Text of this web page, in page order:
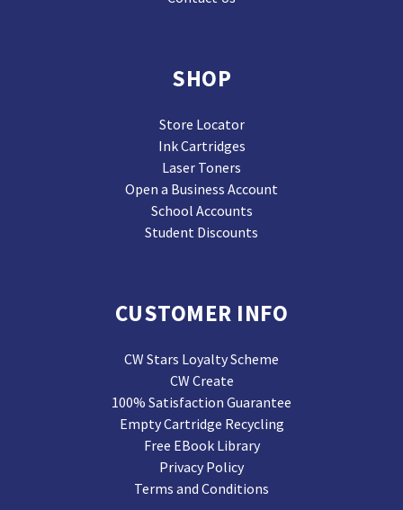
SHOP
Store Locator
Ink Cartridges
Laser Toners
Open a Business Account
School Accounts
Student Discounts
CUSTOMER INFO
CW Stars Loyalty Scheme
CW Create
100% Satisfaction Guarantee
Empty Cartridge Recycling
Free EBook Library
Privacy Policy
Terms and Conditions